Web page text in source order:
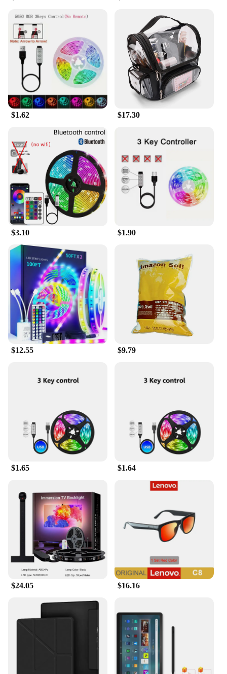
first-time user, the Fire Stick Wi-Fi 6 is designed to
be user-friendly, ensuring that everyone can enjoy
its benefits. It's the perfect addition to any home or
office setting, providing a reliable and enjoyable
streaming experience for all.
$1.62 $17.30
$3.10 $1.90
$12.55 $9.79
$1.65 $1.64
$24.05 $16.16